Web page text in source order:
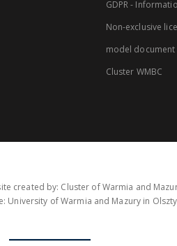
GDPR -
Non-exclusive
model document
Cluster WMBC
created by: Cluster of Warmia and
University of Warmia and Mazury in